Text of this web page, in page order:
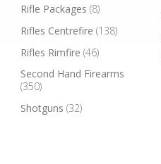
Rifle Packages (8)
Rifles Centrefire (138)
Rifles Rimfire (46)
Second Hand Firearms
(350)
Shotguns (32)